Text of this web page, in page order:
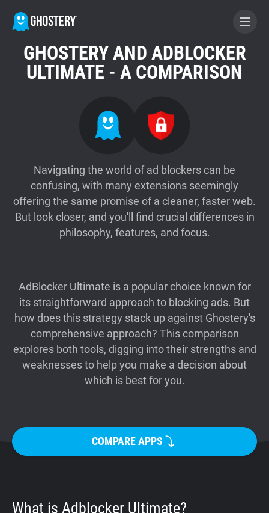
BECOME A CONTRIBUTOR
GHOSTERY PRIVACY SUITE
Tracker & Ad Blocker
WhoTracks.Me
Privacy Digest
Support
Blog
Shop
GHOSTERY AND ADBLOCKER
ULTIMATE - A COMPARISON
Navigating the world of ad blockers can be
confusing, with many extensions seemingly
offering the same promise of a cleaner, faster web.
But look closer, and you'll find crucial differences in
philosophy, features, and focus.
AdBlocker Ultimate is a popular choice known for
its straightforward approach to blocking ads. But
how does this strategy stack up against Ghostery's
comprehensive approach? This comparison
explores both tools, digging into their strengths and
weaknesses to help you make a decision about
which is best for you.
COMPARE APPS
What is Adblocker Ultimate?